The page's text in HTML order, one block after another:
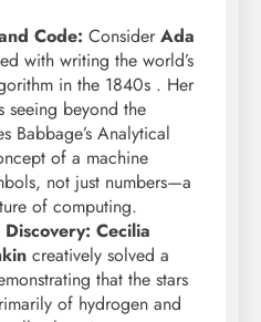
Code: Consider Ada
with writing the world’s
in the 1840s . Her
seeing beyond the
Babbage’s Analytical
of a machine
not just numbers—a
of computing.
Cecilia
creatively solved a
that the stars
of hydrogen and